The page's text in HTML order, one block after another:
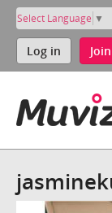
Select Language ▼
Log in Join